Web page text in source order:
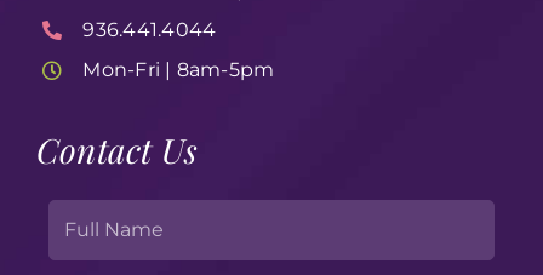
936.441.4044
Mon-Fri | 8am-5pm
Contact Us